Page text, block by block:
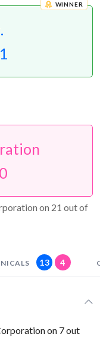
WINNER
on 21 out of
13 4
on 7 out